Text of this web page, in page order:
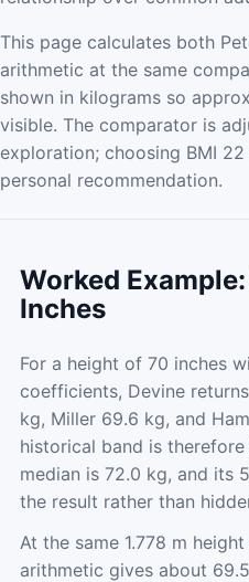
This page calculates both
arithmetic at the same
shown in kilograms so
visible. The comparator is
exploration; choosing BMI
personal recommendation.
Worked
Inches
For a height of 70 inches
coefficients, Devine
kg, Miller 69.6 kg, and
historical band is
median is 72.0 kg, and its
the result rather than
At the same 1.778 m
arithmetic gives about